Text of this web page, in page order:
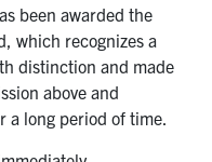
been awarded the
which recognizes a
distinction and made
above and
a long period of time.